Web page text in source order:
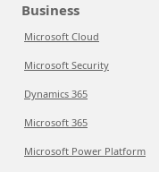
Business
Microsoft Cloud
Microsoft Security
Dynamics 365
Microsoft 365
Microsoft Power Platform